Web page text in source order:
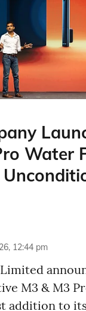
Water
12:44 pm
M3 & M3
addition to